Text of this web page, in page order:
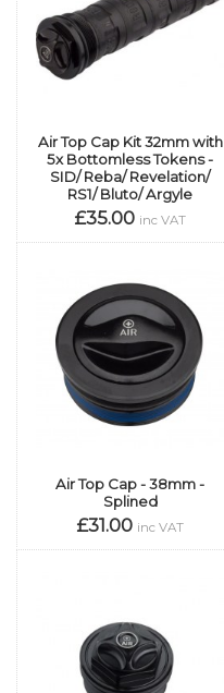
Air Top Cap Kit 32mm with
5x Bottomless Tokens -
SID/ Reba/ Revelation/
RS1/ Bluto/ Argyle
£35.00 inc VAT
Air Top Cap - 38mm -
Splined
£31.00 inc VAT